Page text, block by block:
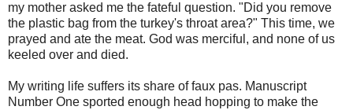
my mother asked me the fateful question. "Did you remove
the plastic bag from the turkey's throat area?" This time, we
prayed and ate the meat. God was merciful, and none of us
keeled over and died.
My writing life suffers its share of faux pas. Manuscript
Number One sported enough head hopping to make the